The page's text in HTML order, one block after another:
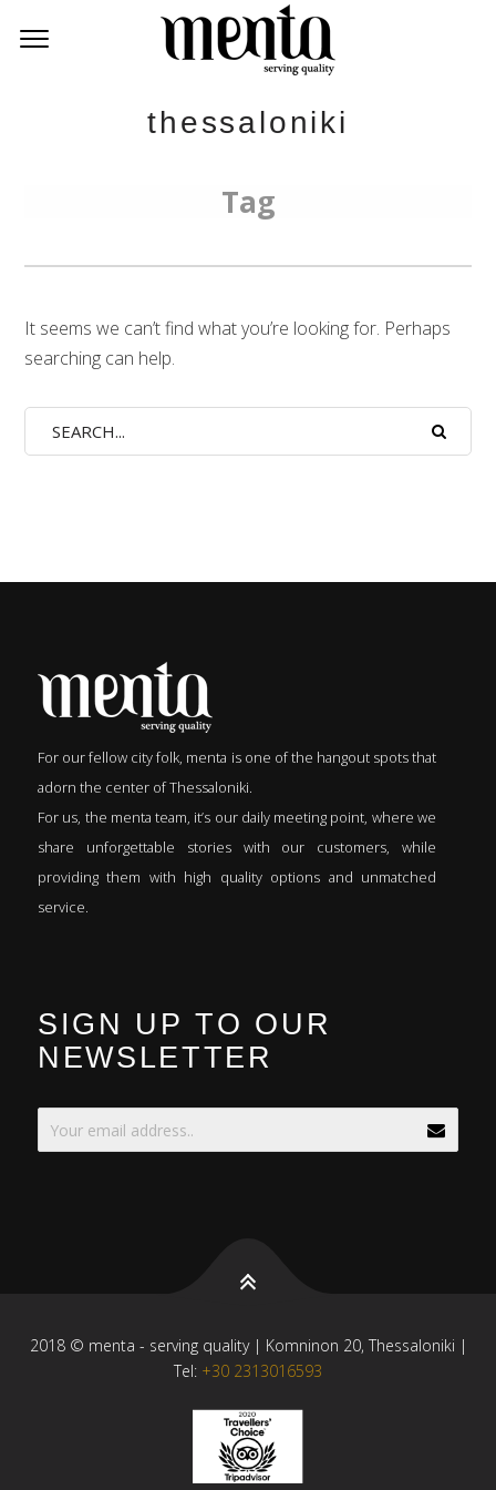
thessaloniki
Tag
It seems we can’t find what you’re looking for. Perhaps
searching can help.
For our fellow city folk, menta is one of the hangout spots that
adorn the center of Thessaloniki.
For us, the menta team, it’s our daily meeting point, where we
share unforgettable stories with our customers, while
providing them with high quality options and unmatched
service.
SIGN UP TO OUR
NEWSLETTER
2018 © menta - serving quality | Komninon 20, Thessaloniki |
Tel: +30 2313016593